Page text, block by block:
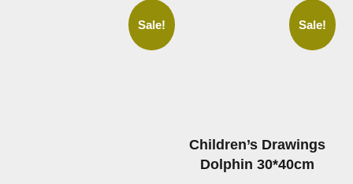
Sale! Sale!
Children’s Drawings
Dolphin 30*40cm